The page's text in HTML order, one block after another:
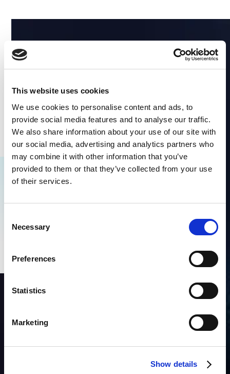
This website uses cookies
We use cookies to personalise content and ads, to
provide social media features and to analyse our traffic.
We also share information about your use of our site with
our social media, advertising and analytics partners who
may combine it with other information that you’ve
provided to them or that they’ve collected from your use
of their services.
Selection
Necessary
Preferences
Statistics
Marketing
Show details
Explore Similar Content
Join Our Mailing List for All the Latest Developments